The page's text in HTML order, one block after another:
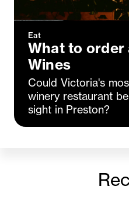
Eat
What to order
Wines
Could Victoria's
winery restaurant
sight in Preston?